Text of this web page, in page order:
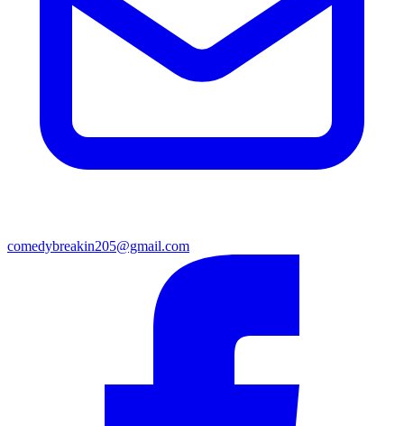
comedybreakin205@gmail.com